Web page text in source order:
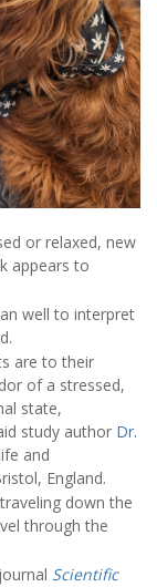
or relaxed, new
appears to
well to interpret
are to their
of a stressed,
state,
study author Dr.
and
England.
down the
through the
Scientific